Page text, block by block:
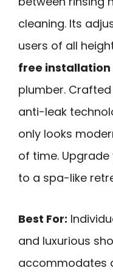
cleaning. Its
users of all
free installation
plumber.
anti-leak
only looks
of time.
to a spa-like
Best For:
and luxurious
accommodates